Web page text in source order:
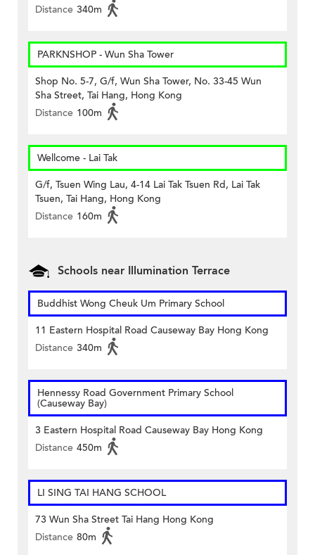
Distance 340m
PARKNSHOP - Wun Sha Tower
Shop No. 5-7, G/f, Wun Sha Tower, No. 33-45 Wun
Sha Street, Tai Hang, Hong Kong
Distance 100m
Wellcome - Lai Tak
G/f, Tsuen Wing Lau, 4-14 Lai Tak Tsuen Rd, Lai Tak
Tsuen, Tai Hang, Hong Kong
Distance 160m
Schools near Illumination Terrace
Buddhist Wong Cheuk Um Primary School
11 Eastern Hospital Road Causeway Bay Hong Kong
Distance 340m
Hennessy Road Government Primary School
(Causeway Bay)
3 Eastern Hospital Road Causeway Bay Hong Kong
Distance 450m
LI SING TAI HANG SCHOOL
73 Wun Sha Street Tai Hang Hong Kong
Distance 80m